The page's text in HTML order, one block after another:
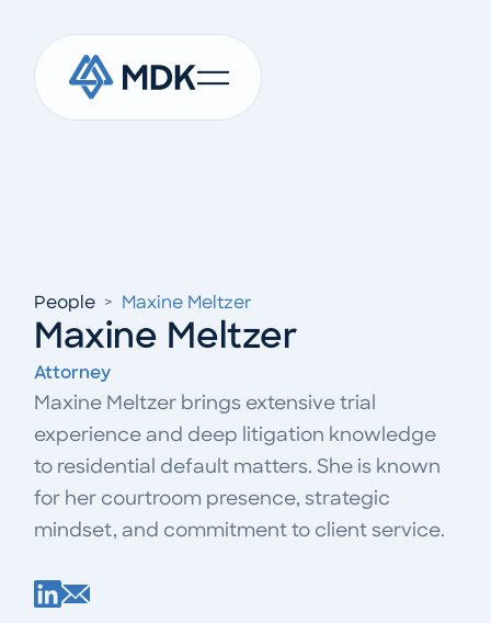
People > Maxine Meltzer
Maxine Meltzer
Attorney
Maxine Meltzer brings extensive trial
experience and deep litigation knowledge
to residential default matters. She is known
for her courtroom presence, strategic
mindset, and commitment to client service.